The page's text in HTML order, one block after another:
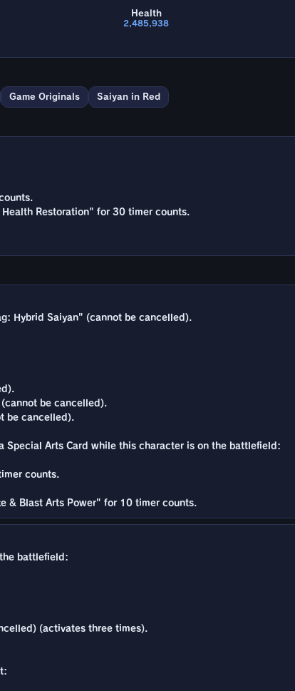
Health
2,485,938
Game Originals Saiyan in Red
Restoration" for 30 timer counts.
Hybrid Saiyan" (cannot be cancelled).
be cancelled).
be cancelled).
Special Arts Card while this character is on the battlefield:
counts.
& Blast Arts Power" for 10 timer counts.
battlefield:
(activates three times).